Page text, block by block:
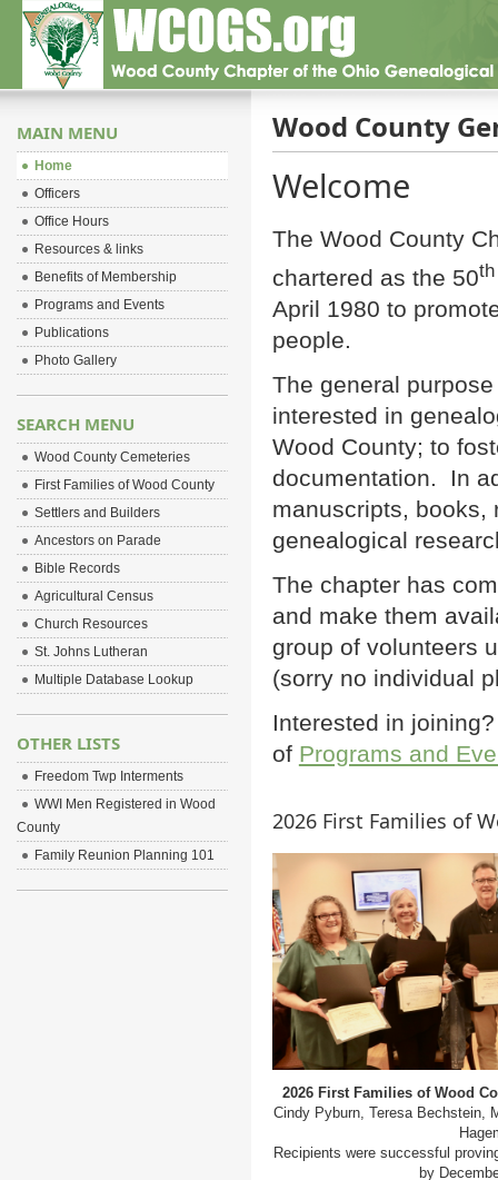
Wood County
Welcome
The Wood County
chartered as the 50th
April 1980 to
people.
The general
interested in
Wood County; to
documentation. In
manuscripts, books,
genealogical
The chapter has
and make them
group of volunteers
(sorry no individual
Interested in
of Programs and
2026 First Families of
2026 First Families of Wood
Cindy Pyburn, Teresa Bechstein,
Recipients were successful
by
MAIN MENU
Home
Officers
Office Hours
Resources & links
Benefits of Membership
Programs and Events
Publications
Photo Gallery
SEARCH MENU
Wood County Cemeteries
First Families of Wood County
Settlers and Builders
Ancestors on Parade
Bible Records
Agricultural Census
Church Resources
St. Johns Lutheran
Multiple Database Lookup
OTHER LISTS
Freedom Twp Interments
WWI Men Registered in Wood
County
Family Reunion Planning 101